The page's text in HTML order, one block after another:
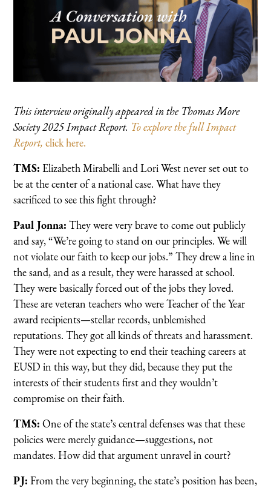
This interview originally appeared in the Thomas More
Society 2025 Impact Report. To explore the full Impact
Report,click here.
TMS:Elizabeth Mirabelli and Lori West never set out to
be at the center of a national case. What have they
sacrificed to see this fight through?
Paul Jonna:They were very brave to come out publicly
and say, “We’re going to stand on our principles. We will
not violate our faith to keep our jobs.” They drew a line in
the sand, and as a result, they were harassed at school.
They were basically forced out of the jobs they loved.
These are veteran teachers who were Teacher of the Year
award recipients—stellar records, unblemished
reputations. They got all kinds of threats and harassment.
They were not expecting to end their teaching careers at
EUSD in this way, but they did, because they put the
interests of their students first and they wouldn’t
compromise on their faith.
TMS:One of the state’s central defenses was that these
policies were merely guidance—suggestions, not
mandates. How did that argument unravel in court?
PJ:From the very beginning, the state’s position has been,